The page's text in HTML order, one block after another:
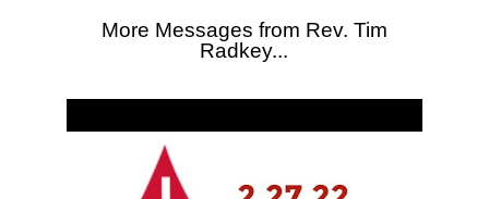
More Messages from Rev. Tim
Radkey...